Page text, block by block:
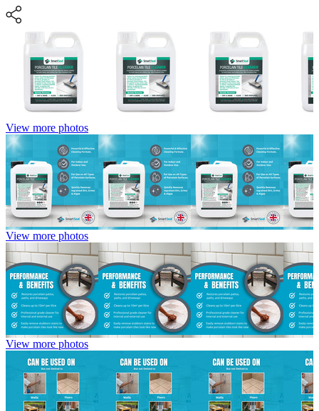
View more photos
View more photos
View more photos